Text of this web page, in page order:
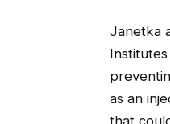
Janetka
as an